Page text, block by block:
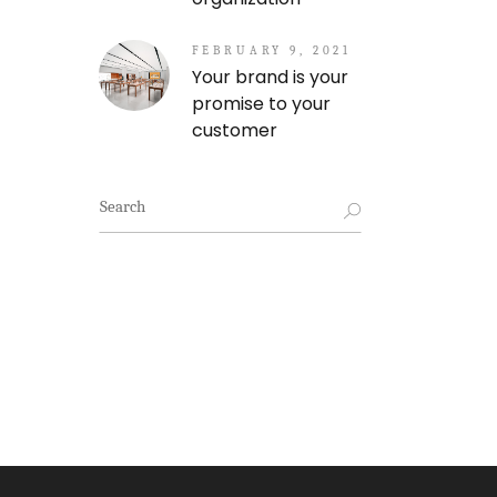
FEBRUARY 9, 2021
Your brand is your
promise to your
customer
Search
for: